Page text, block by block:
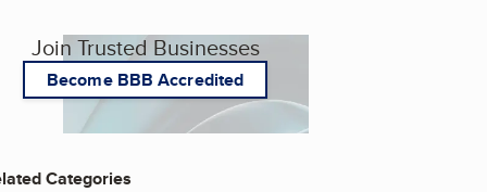
Join Trusted Businesses
Become BBB Accredited
Categories